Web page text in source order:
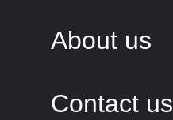
About us
Contact us